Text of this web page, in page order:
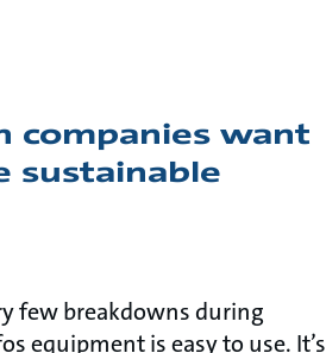
companies want
sustainable
few breakdowns during
equipment is easy to use. It’s